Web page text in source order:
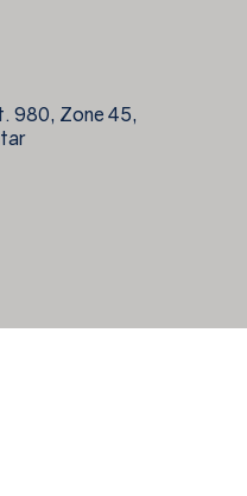
980, Zone 45,